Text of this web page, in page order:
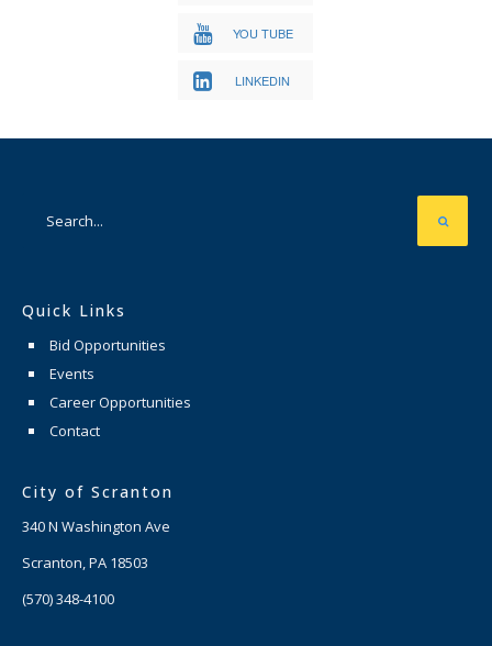
YOU TUBE
LINKEDIN
Quick Links
Bid Opportunities
Events
Career Opportunities
Contact
City of Scranton
340 N Washington Ave
Scranton, PA 18503
(570) 348-4100